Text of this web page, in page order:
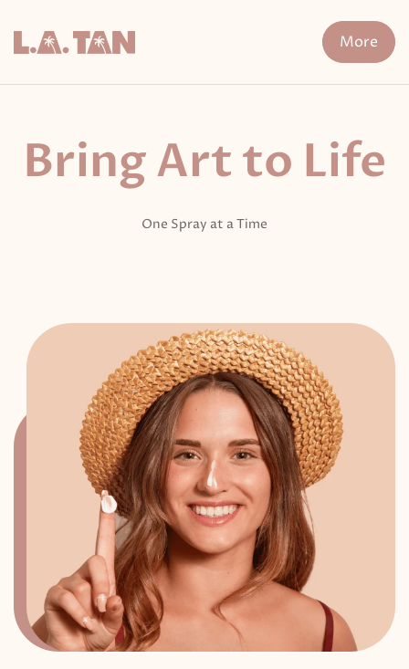
to
content
Treatment FDA-Cleared Fat Loss XERF Cryo
More
Bring Art to Life
One Spray at a Time